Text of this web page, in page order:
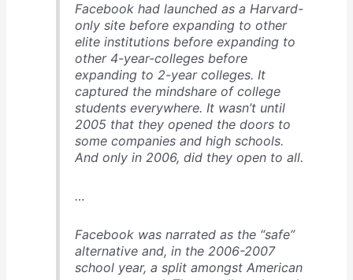
Facebook had launched as a Harvard-
only site before expanding to other
elite institutions before expanding to
other 4-year-colleges before
expanding to 2-year colleges. It
captured the mindshare of college
students everywhere. It wasn’t until
2005 that they opened the doors to
some companies and high schools.
And only in 2006, did they open to all.
…
Facebook was narrated as the “safe”
alternative and, in the 2006-2007
school year, a split amongst American